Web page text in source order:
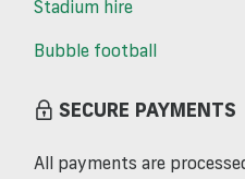
Stadium hire
Bubble football
SECURE PAYMENTS
All payments are